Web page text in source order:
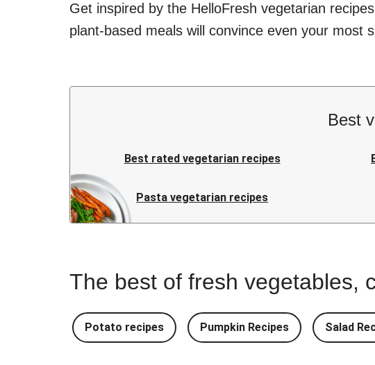
Get inspired by the HelloFresh vegetarian
plant-based meals will convince even your most
Best
Best rated vegetarian recipes
Pasta vegetarian recipes
The best of fresh vegetables,
Potato recipes Pumpkin Recipes Salad